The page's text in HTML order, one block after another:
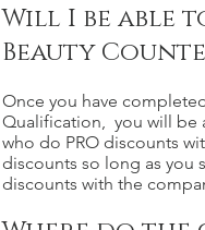
Will I be able
Beauty
Once you have
Qualification, you will be
who do PRO discounts
discounts so long as you
discounts with the